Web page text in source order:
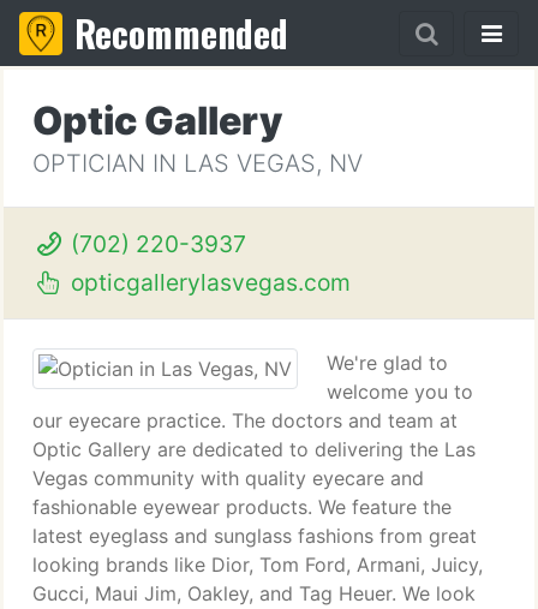
Recommended
Optic Gallery
OPTICIAN IN LAS VEGAS, NV
(702) 220-3937
opticgallerylasvegas.com
We're glad to
welcome you to
our eyecare practice. The doctors and team at
Optic Gallery are dedicated to delivering the Las
Vegas community with quality eyecare and
fashionable eyewear products. We feature the
latest eyeglass and sunglass fashions from great
looking brands like Dior, Tom Ford, Armani, Juicy,
Gucci, Maui Jim, Oakley, and Tag Heuer. We look